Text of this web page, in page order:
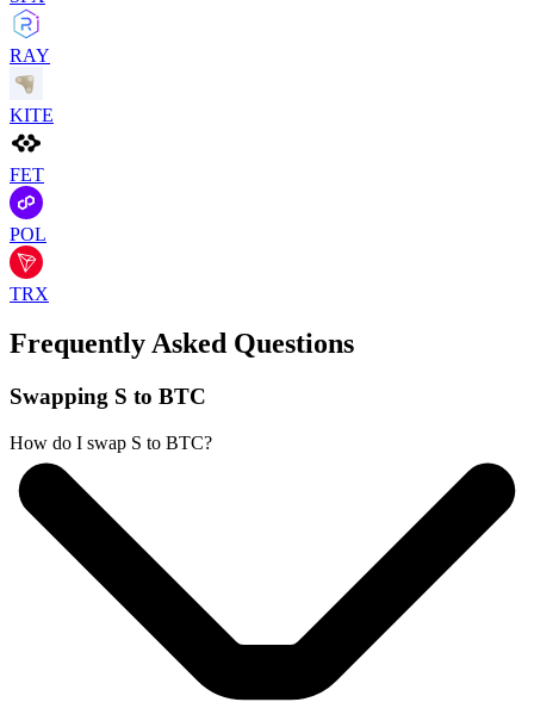
RAY
KITE
FET
POL
TRX
Frequently Asked Questions
Swapping S to BTC
How do I swap S to BTC?